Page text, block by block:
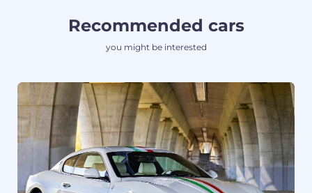
Recommended cars
you might be interested